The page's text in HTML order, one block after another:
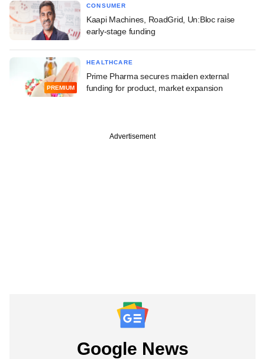
CONSUMER
Kaapi Machines, RoadGrid, Un:Bloc raise
early-stage funding
PREMIUM
HEALTHCARE
Prime Pharma secures maiden external
funding for product, market expansion
Advertisement
Google News